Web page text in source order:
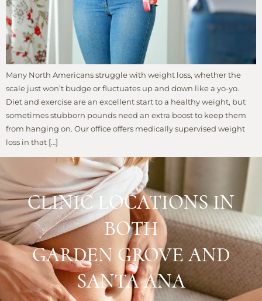
Many North Americans struggle with weight loss, whether the
scale just won’t budge or fluctuates up and down like a yo-yo.
Diet and exercise are an excellent start to a healthy weight, but
sometimes stubborn pounds need an extra boost to keep them
from hanging on. Our office offers medically supervised weight
loss in that […]
CLINIC LOCATIONS IN
BOTH
GARDEN GROVE AND
SANTA ANA